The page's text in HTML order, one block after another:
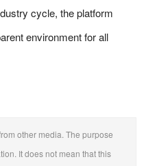
cycle, the platform
environment for all
other media. The purpose
It does not mean that this